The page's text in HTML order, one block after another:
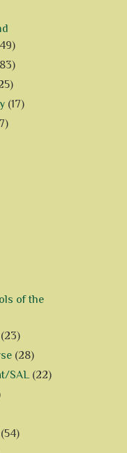
(17)
of the
(23)
(28)
SAL (22)
(54)